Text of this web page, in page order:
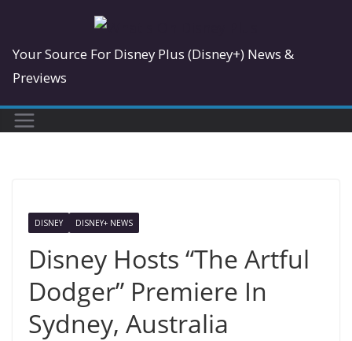
content
Your Source For Disney Plus (Disney+) News &
Previews
DISNEY DISNEY+ NEWS
Disney Hosts “The Artful
Dodger” Premiere In
Sydney, Australia